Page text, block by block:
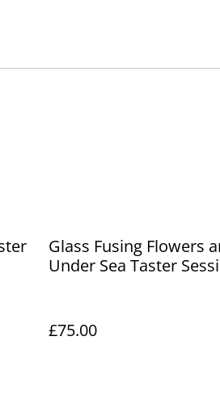
Glass Fusing Flowers
Under Sea Taster
£75.00